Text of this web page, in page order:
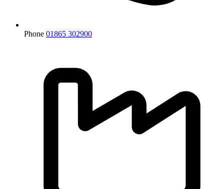
Phone 01865 302900